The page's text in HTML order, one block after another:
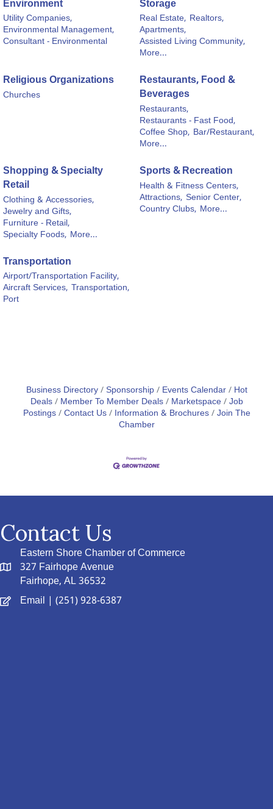
Environment
Utility Companies,
Environmental Management,
Consultant - Environmental
Storage
Real Estate, Realtors,
Apartments,
Assisted Living Community,
More...
Religious Organizations
Churches
Restaurants, Food &
Beverages
Restaurants,
Restaurants - Fast Food,
Coffee Shop, Bar/Restaurant,
More...
Shopping & Specialty
Retail
Clothing & Accessories,
Jewelry and Gifts,
Furniture - Retail,
Specialty Foods, More...
Sports & Recreation
Health & Fitness Centers,
Attractions, Senior Center,
Country Clubs, More...
Transportation
Airport/Transportation Facility,
Aircraft Services, Transportation,
Port
Business Directory Sponsorship Events Calendar
Hot
Deals
Member To Member Deals Marketspace Job
Postings Contact Us Information & Brochures Join The
Chamber
Contact Us
Eastern Shore Chamber of Commerce
327 Fairhope Avenue
Fairhope, AL 36532
Email | (251) 928-6387